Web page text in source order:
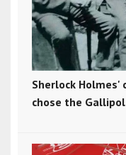
Sherlock Holmes'
chose the